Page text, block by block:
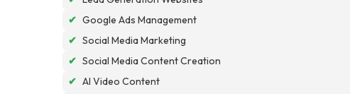
✔ Google Ads Management
✔ Social Media Marketing
✔ Social Media Content Creation
✔ AI Video Content